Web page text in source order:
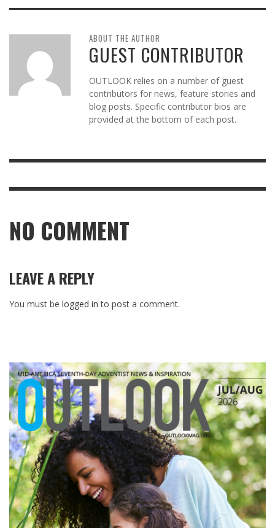
ABOUT THE AUTHOR
GUEST CONTRIBUTOR
OUTLOOK relies on a number of guest
contributors for news, feature stories and
blog posts. Specific contributor bios are
provided at the bottom of each post.
NO COMMENT
LEAVE A REPLY
You must be logged in to post a comment.